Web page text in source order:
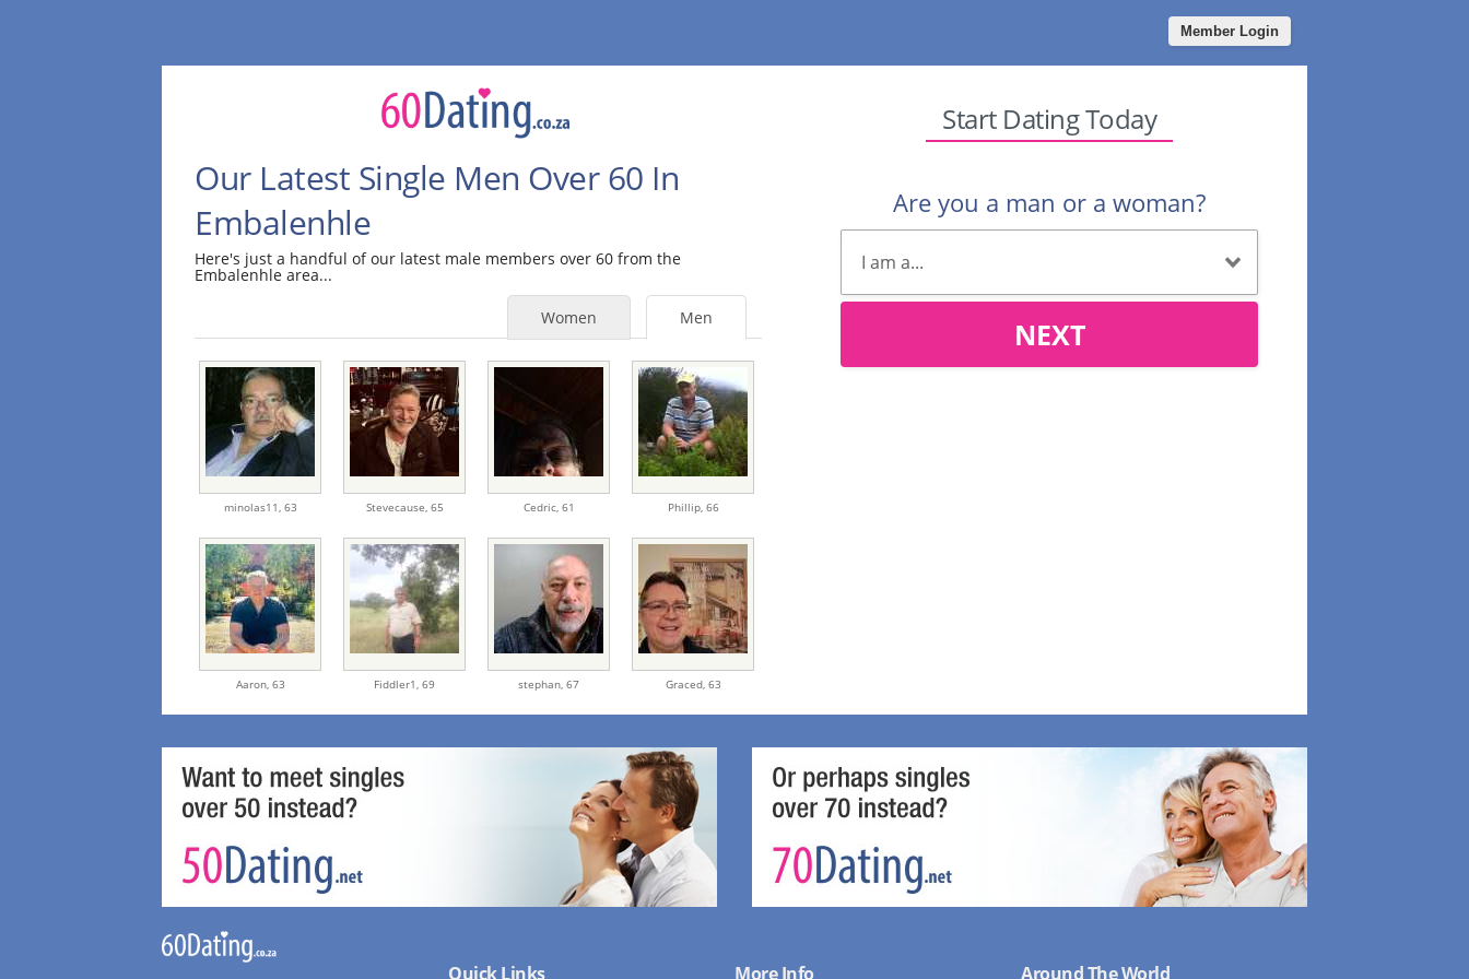
Member Login
Our Latest Single Men Over 60 In
Embalenhle
Here's just a handful of our latest male members over 60 from the
Embalenhle area...
Men
Women
minolas11, 63 Stevecause, 65 Cedric, 61 Phillip, 66
Aaron, 63 Fiddler1,69 stephan,67 Graced, 63
Start Dating Today
Are you a man or a woman?
NEXT
Quick Links More Info Around The World